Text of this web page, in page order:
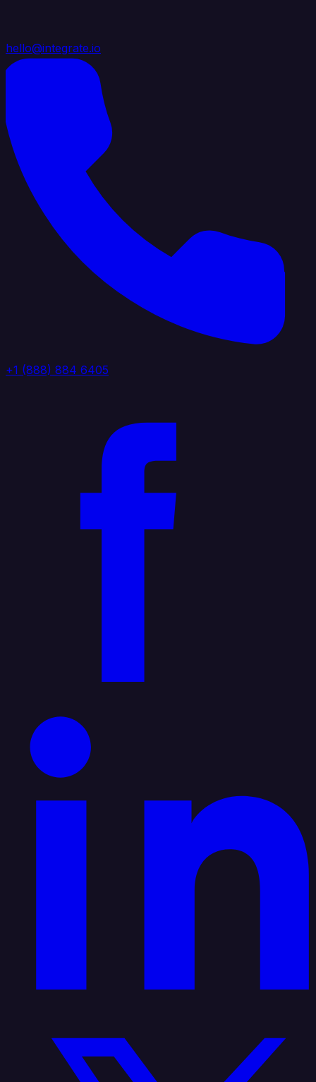
hello@integrate.io
+1 (888) 884 6405